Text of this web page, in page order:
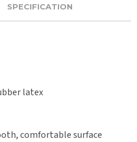
SPECIFICATION
latex
comfortable surface